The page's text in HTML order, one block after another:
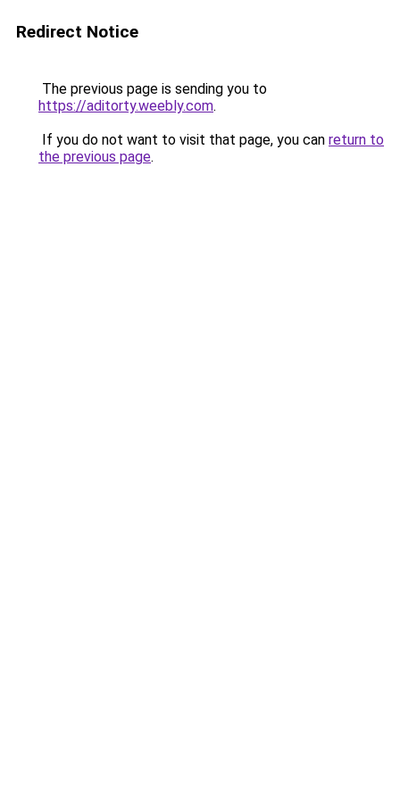
Redirect Notice
The previous page is sending you to
https://aditorty.weebly.com.
If you do not want to visit that page, you can return to
the previous page.